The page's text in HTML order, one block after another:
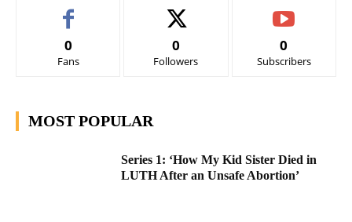
0
Fans
0
Followers
0
Subscribers
MOST POPULAR
Series 1: ‘How My Kid Sister Died in
LUTH After an Unsafe Abortion’